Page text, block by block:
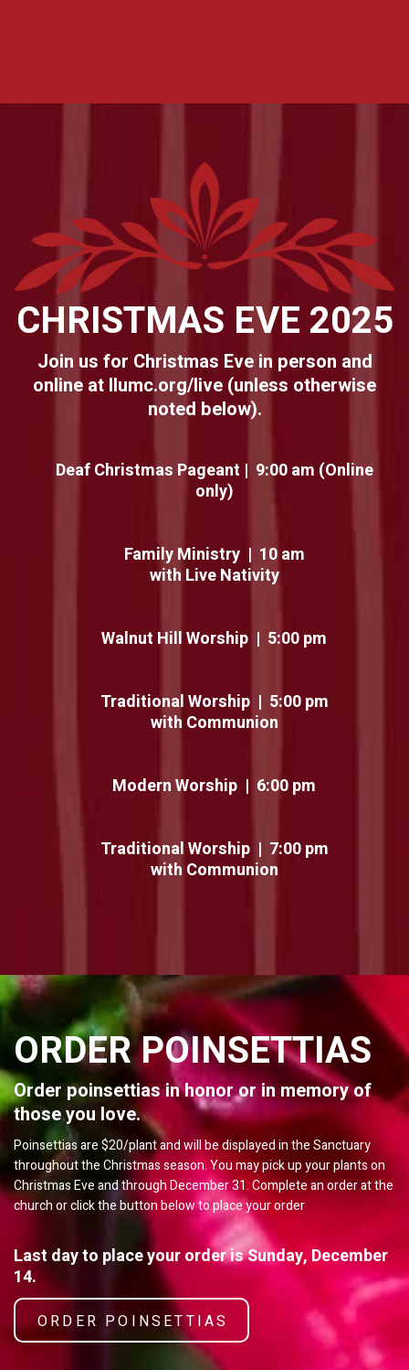
CHRISTMAS EVE 2025
Join us for Christmas Eve in person and
online at llumc.org/live (unless otherwise
noted below).
Deaf Christmas Pageant | 9:00 am (Online
only)
Family Ministry | 10 am
with Live Nativity
Walnut Hill Worship | 5:00 pm
Traditional Worship | 5:00 pm
with Communion
Modern Worship | 6:00 pm
Traditional Worship | 7:00 pm
with Communion
ORDER POINSETTIAS
Order poinsettias in honor or in memory of
those you love.
Poinsettias are $20/plant and will be displayed in the Sanctuary
throughout the Christmas season. You may pick up your plants on
Christmas Eve and through December 31. Complete an order at the
church or click the button below to place your order
Last day to place your order is Sunday, December
14.
ORDER POINSETTIAS